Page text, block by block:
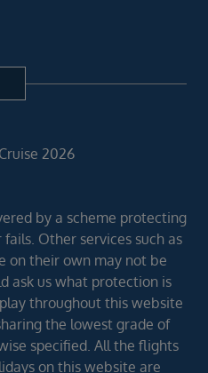
2026
by a scheme protecting
Other services such as
on their own may not be
ask us what protection is
throughout this website
the lowest grade of
specified. All the flights
on this website are